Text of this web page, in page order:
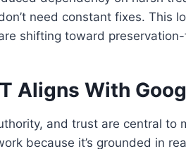
need constant fixes. This
shifting toward
Aligns With
and trust are central to
because it’s grounded in